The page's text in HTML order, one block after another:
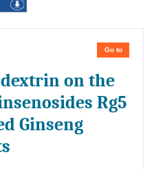
Go to
on the
Rg5
Ginseng